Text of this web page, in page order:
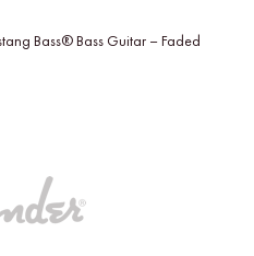
Bass® Bass Guitar – Faded